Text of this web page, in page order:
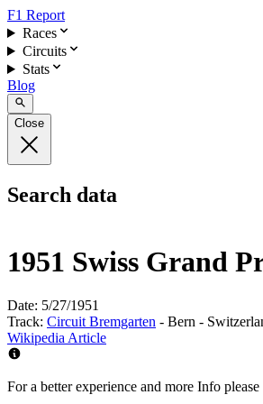
F1 Report
Races
Circuits
Stats
Blog
Close
Search data
1951 Swiss Grand
Date: 5/27/1951
Track: Circuit Bremgarten - Bern -
Wikipedia Article
For a better experience and more Info please